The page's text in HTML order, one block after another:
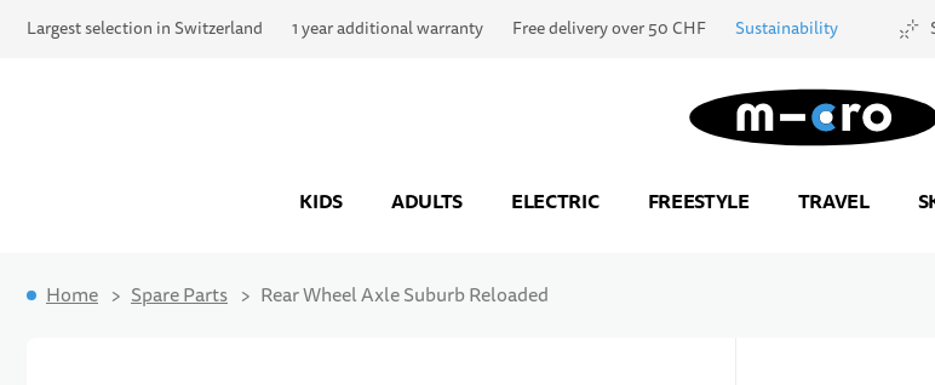
Largest selection in Switzerland 1 year additional warranty Free delivery over 50 CHF Sustainability
Go to Home Page
KIDS ADULTS ELECTRIC FREESTYLE TRAVEL
Home Spare Parts Rear Wheel Axle Suburb Reloaded